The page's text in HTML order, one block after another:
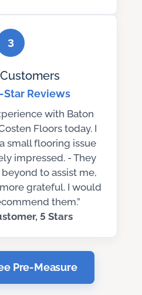
3
Star Reviews
with Baton
Floors today. I
small flooring issue
impressed. - They
to assist me,
grateful. I would
them.”
5 Stars
Pre-Measure